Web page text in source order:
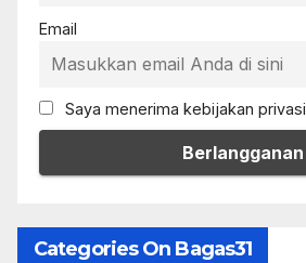
Email
Saya menerima kebijakan privasi
Categories On Bagas31